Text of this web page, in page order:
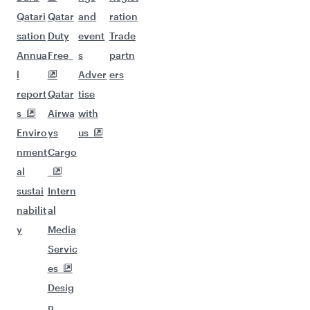
Qatari
sation
Annua
l
report
s
Enviro
nment
al
sustai
nabilit
y
Qatar
Duty
Free
Qatar
Airwa
ys
Cargo
Intern
al
Media
Servic
es
Desig
n
and
event
s
Adver
tise
with
us
ration
Trade
partn
ers